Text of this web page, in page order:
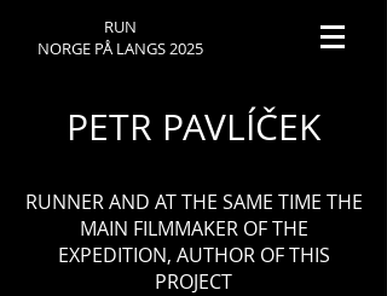
RUN
NORGE PÅ LANGS 2025
PETR PAVLÍČEK
RUNNER AND AT THE SAME TIME THE
MAIN FILMMAKER OF THE
EXPEDITION, AUTHOR OF THIS
PROJECT